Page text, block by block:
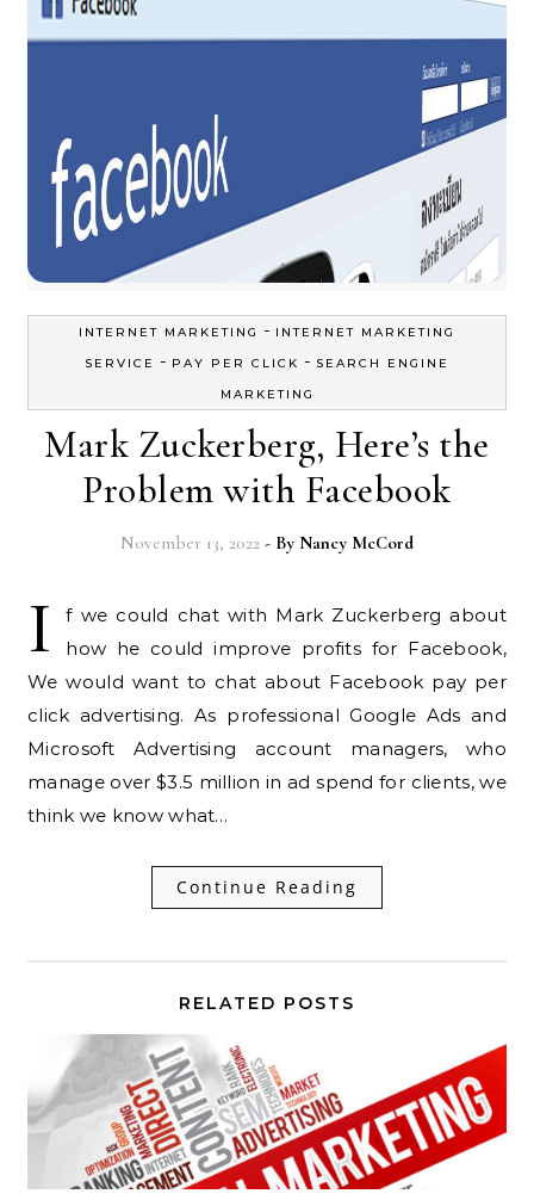
INTERNET MARKETING - INTERNET MARKETING
SERVICE
- PAY PER CLICK - SEARCH ENGINE
MARKETING
Mark Zuckerberg, Here’s the
Problem with Facebook
November 13, 2022 - By Nancy McCord
I
f we could chat with Mark Zuckerberg about
how he could improve profits for Facebook,
We would want to chat about Facebook pay per
click advertising. As professional Google Ads and
Microsoft Advertising account managers, who
manage over $3.5 million in ad spend for clients, we
think we know what…
Continue Reading
RELATED POSTS